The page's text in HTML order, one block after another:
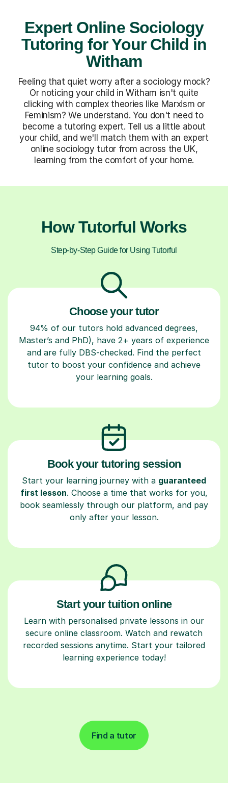
Expert Online Sociology
Tutoring for Your Child in
Witham
Feeling that quiet worry after a sociology mock?
Or noticing your child in Witham isn't quite
clicking with complex theories like Marxism or
Feminism? We understand. You don't need to
become a tutoring expert. Tell us a little about
your child, and we'll match them with an expert
online sociology tutor from across the UK,
learning from the comfort of your home.
How Tutorful Works
Step-by-Step Guide for Using Tutorful
Choose your tutor
94% of our tutors hold advanced degrees,
Master’s and PhD), have 2+ years of experience
and are fully DBS-checked. Find the perfect
tutor to boost your confidence and achieve
your learning goals.
Book your tutoring session
Start your learning journey with a guaranteed
first lesson. Choose a time that works for you,
book seamlessly through our platform, and pay
only after your lesson.
Start your tuition online
Learn with personalised private lessons in our
secure online classroom. Watch and rewatch
recorded sessions anytime. Start your tailored
learning experience today!
Find a tutor